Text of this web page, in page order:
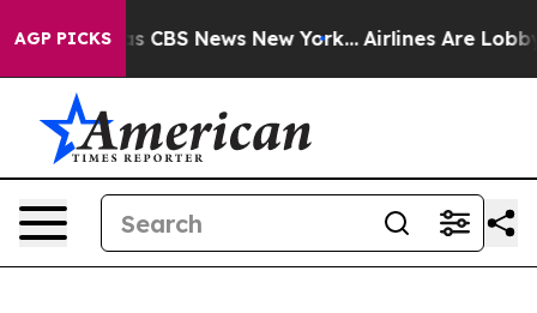
AGP PICKS
was CBS News New York... Airlines Are